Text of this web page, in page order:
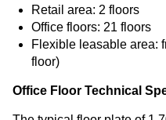
Retail area: 2 floors
Office floors: 21 floors
Flexible leasable area:
floor)
Office Floor Technical